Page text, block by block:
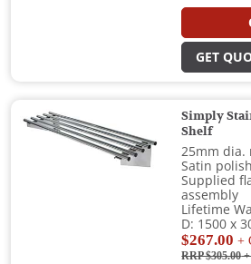
GET
Simply
Shelf
25mm dia.
Satin
Supplied
assembly
Lifetime
D: 1500 x
$267.00 +
RRP $305.00+